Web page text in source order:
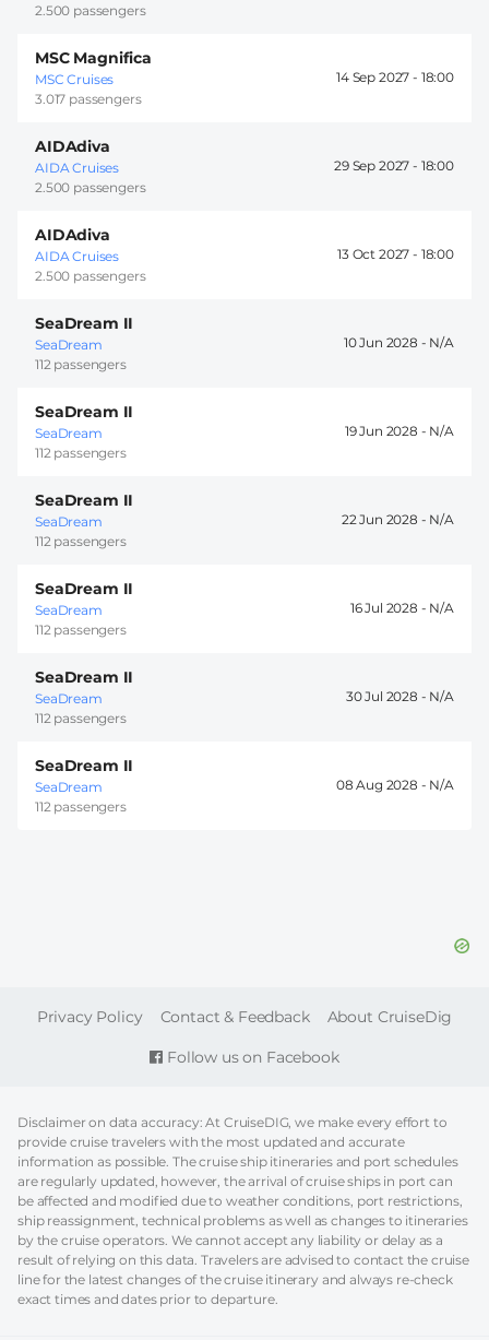
2.500 passengers
MSC Magnifica
MSC Cruises
3.017 passengers
14 Sep 2027 - 18:00
AIDAdiva
AIDA Cruises
2.500 passengers
29 Sep 2027 - 18:00
AIDAdiva
AIDA Cruises
2.500 passengers
13 Oct 2027 - 18:00
SeaDream II
SeaDream
112 passengers
10 Jun 2028 -
SeaDream II
SeaDream
112 passengers
19 Jun 2028 -
SeaDream II
SeaDream
112 passengers
22 Jun 2028 -
SeaDream II
SeaDream
112 passengers
16 Jul 2028 -
SeaDream II
SeaDream
112 passengers
30 Jul 2028 -
SeaDream II
SeaDream
112 passengers
08 Aug 2028 -
Follow us on Facebook
FOOTER
Privacy Policy Contact & Feedback About CruiseDig
Disclaimer on data accuracy: At CruiseDIG, we make every effort to
provide cruise travelers with the most updated and accurate
information as possible. The cruise ship itineraries and port schedules
are regularly updated, however, the arrival of cruise ships in port can
be affected and modified due to weather conditions, port restrictions,
ship reassignment, technical problems as well as changes to itineraries
by the cruise operators. We cannot accept any liability or delay as a
result of relying on this data. Travelers are advised to contact the cruise
line for the latest changes of the cruise itinerary and always re-check
exact times and dates prior to departure.